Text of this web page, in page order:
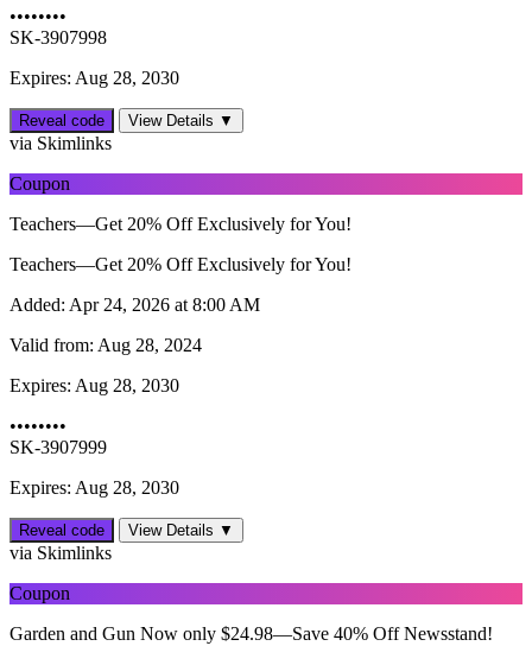
••••••••
SK-3907998
Expires: Aug 28, 2030
Reveal code View Details ▼
via Skimlinks
Coupon
Teachers—Get 20% Off Exclusively for You!
Teachers—Get 20% Off Exclusively for You!
Added: Apr 24, 2026 at 8:00 AM
Valid from: Aug 28, 2024
Expires: Aug 28, 2030
••••••••
SK-3907999
Expires: Aug 28, 2030
Reveal code View Details ▼
via Skimlinks
Coupon
Garden and Gun Now only $24.98—Save 40% Off Newsstand!